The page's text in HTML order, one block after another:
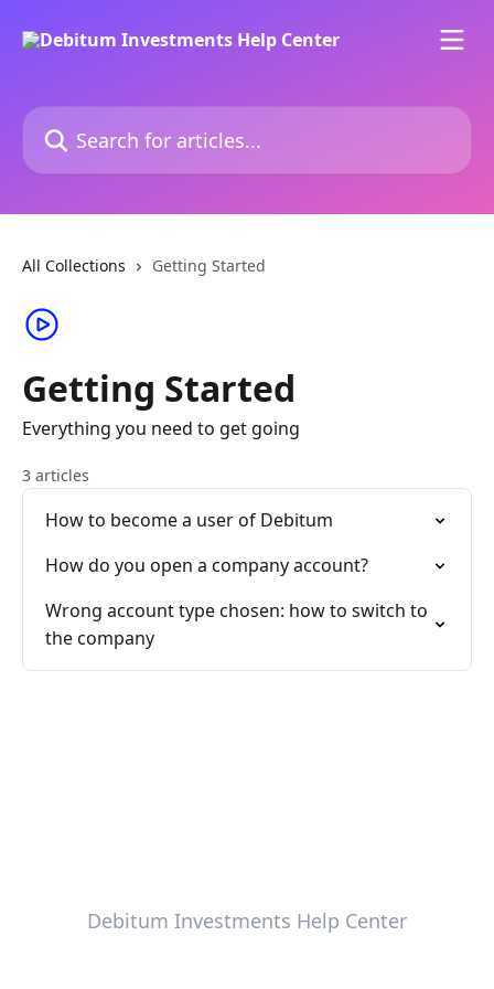
Search for articles...
All Collections Getting Started
Getting Started
Everything you need to get going
3 articles
How to become a user of Debitum
How do you open a company account?
Wrong account type chosen: how to switch to
the company
Debitum Investments Help Center